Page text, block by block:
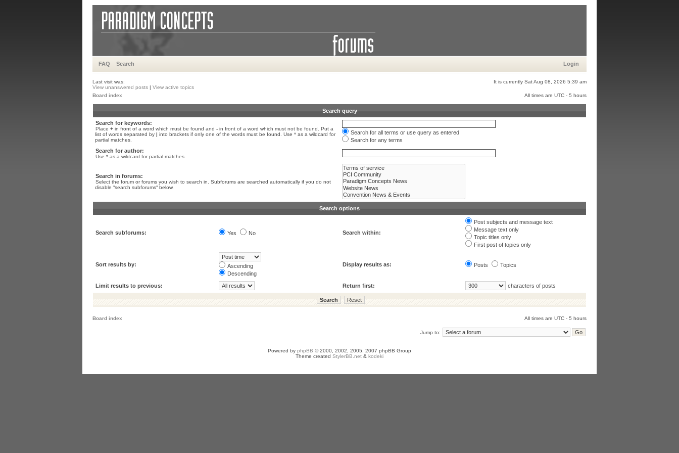
FAQ Search Login
Last visit was:
It is currently Sat Aug 08, 2026 5:39 am
View unanswered posts | View active topics
Board index
All times are UTC - 5 hours
Search query
Search for keywords:
Place + in front of a word which must be found and - in front of a word which must not be found. Put a
list of words separated by | into brackets if only one of the words must be found. Use * as a wildcard for
partial matches.
Search for all terms or use query as entered
Search for any terms
Search for author:
Use * as a wildcard for partial matches.
Search in forums:
Select the forum or forums you wish to search in. Subforums are searched automatically if you do not
disable “search subforums“ below.
Search options
Search subforums: Yes No Search within:
Post subjects and message text
Message text only
Topic titles only
First post of topics only
Sort results by:
Ascending
Descending
Display results as: Posts Topics
Limit results to previous: Return first: characters of posts
Board index All times are UTC - 5 hours
Jump to:
Powered by phpBB © 2000, 2002, 2005, 2007 phpBB Group
Theme created StylerBB.net & kodeki